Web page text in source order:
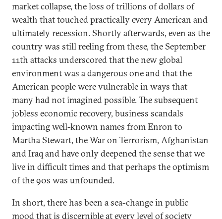
market collapse, the loss of trillions of dollars of
wealth that touched practically every American and
ultimately recession. Shortly afterwards, even as the
country was still reeling from these, the September
11th attacks underscored that the new global
environment was a dangerous one and that the
American people were vulnerable in ways that
many had not imagined possible. The subsequent
jobless economic recovery, business scandals
impacting well-known names from Enron to
Martha Stewart, the War on Terrorism, Afghanistan
and Iraq and have only deepened the sense that we
live in difficult times and that perhaps the optimism
of the 90s was unfounded.
In short, there has been a sea-change in public
mood that is discernible at every level of society